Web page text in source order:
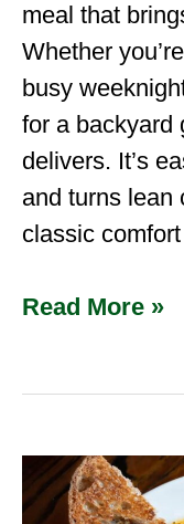
meal that
Whether
busy
for a backyard
delivers. It’s
and turns lean
classic comfort
Read More »
Venison
Vegetable